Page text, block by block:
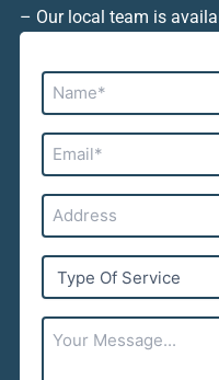
– Our local team is
Name*
Email*
Address
Type
Of
Your
Message...